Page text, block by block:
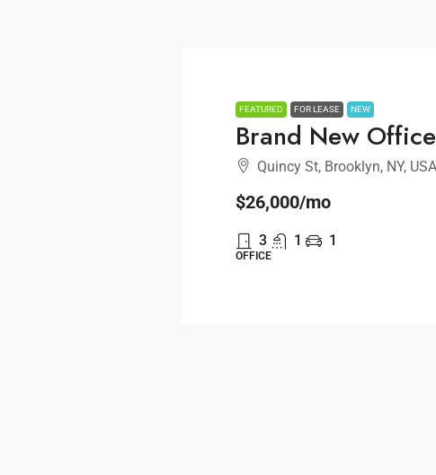
FEATURED FOR LEASE NEW
Brand New Office
Quincy St, Brooklyn, NY, USA
$26,000/mo
3 1 1
OFFICE